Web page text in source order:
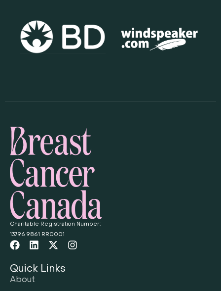
Charitable Registration Number:
13796 9861 RR0001
Quick Links
About